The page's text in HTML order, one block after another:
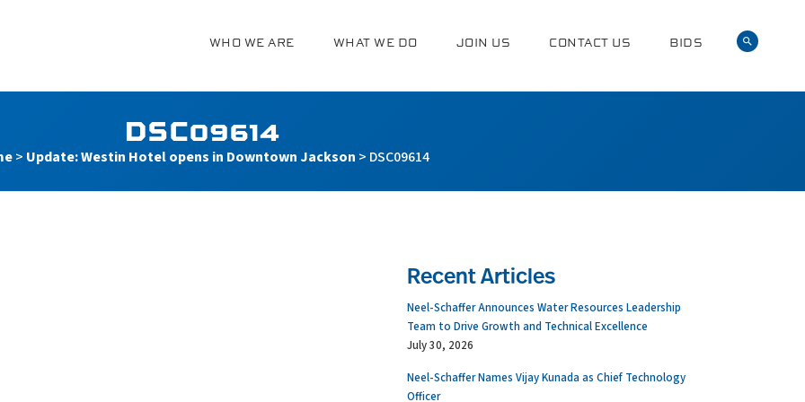
WHO WE ARE WHAT WE DO JOIN US CONTACT US BIDS
DSC09614
> Update: Westin Hotel opens in Downtown Jackson > DSC09614
Recent Articles
Neel-Schaffer Announces Water Resources Leadership
Team to Drive Growth and Technical Excellence
July 30, 2026
Neel-Schaffer Names Vijay Kunada as Chief Technology
Officer